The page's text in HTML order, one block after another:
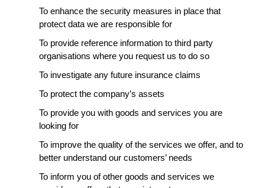
To enhance the security measures in place that
protect data we are responsible for
To provide reference information to third party
organisations where you request us to do so
To investigate any future insurance claims
To protect the company’s assets
To provide you with goods and services you are
looking for
To improve the quality of the services we offer, and to
better understand our customers’ needs
To inform you of other goods and services we